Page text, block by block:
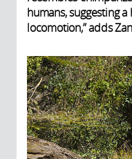
humans, suggesting
locomotion,” adds